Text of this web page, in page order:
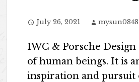
July 26, 2021
IWC & Porsche Design
of human beings. It is
inspiration and pursuit